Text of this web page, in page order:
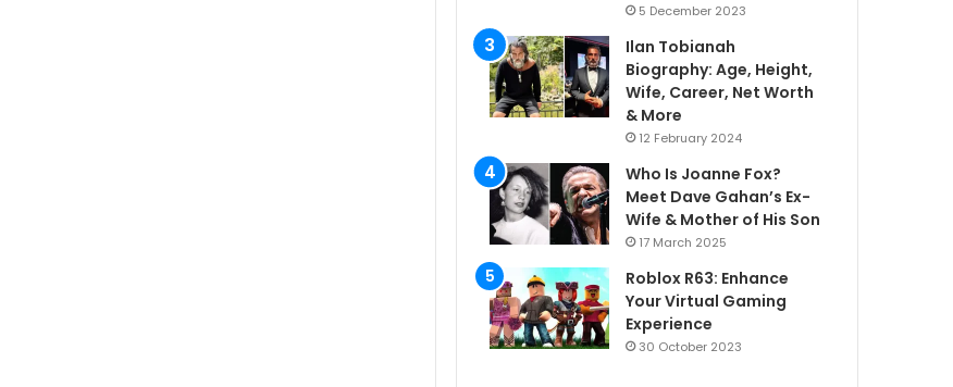
5 December 2023
Ilan Tobianah
Biography: Age, Height,
Wife, Career, Net Worth
& More
12 February 2024
Who Is Joanne Fox?
Meet Dave Gahan’s Ex-
Wife & Mother of His Son
17 March 2025
Roblox R63: Enhance
Your Virtual Gaming
Experience
30 October 2023